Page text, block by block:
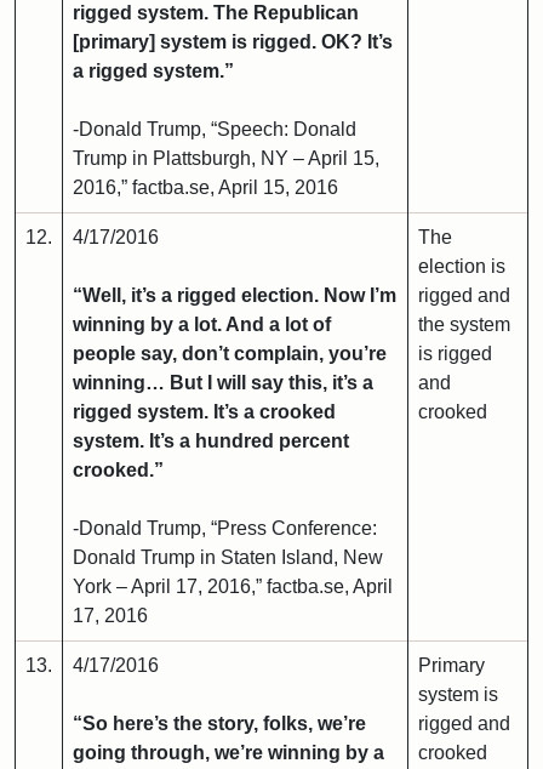
rigged system. The Republican
[primary] system is rigged. OK? It’s
a rigged system.”
-Donald Trump, “Speech: Donald
Trump in Plattsburgh, NY – April 15,
2016,” factba.se, April 15, 2016
12. 4/17/2016
“Well, it’s a rigged election. Now I’m
winning by a lot. And a lot of
people say, don’t complain, you’re
winning… But I will say this, it’s a
rigged system. It’s a crooked
system. It’s a hundred percent
crooked.”
-Donald Trump, “Press Conference:
Donald Trump in Staten Island, New
York – April 17, 2016,” factba.se, April
17, 2016
The
election is
rigged and
the system
is rigged
and
crooked
13. 4/17/2016
“So here’s the story, folks, we’re
going through, we’re winning by a
Primary
system is
rigged and
crooked